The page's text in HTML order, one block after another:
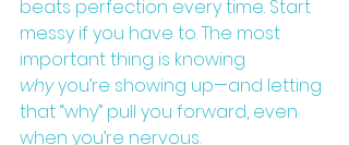
beats perfection every time. Start
messy if you have to. The most
important thing is knowing
why you’re showing up—and letting
that “why” pull you forward, even
when you’re nervous.